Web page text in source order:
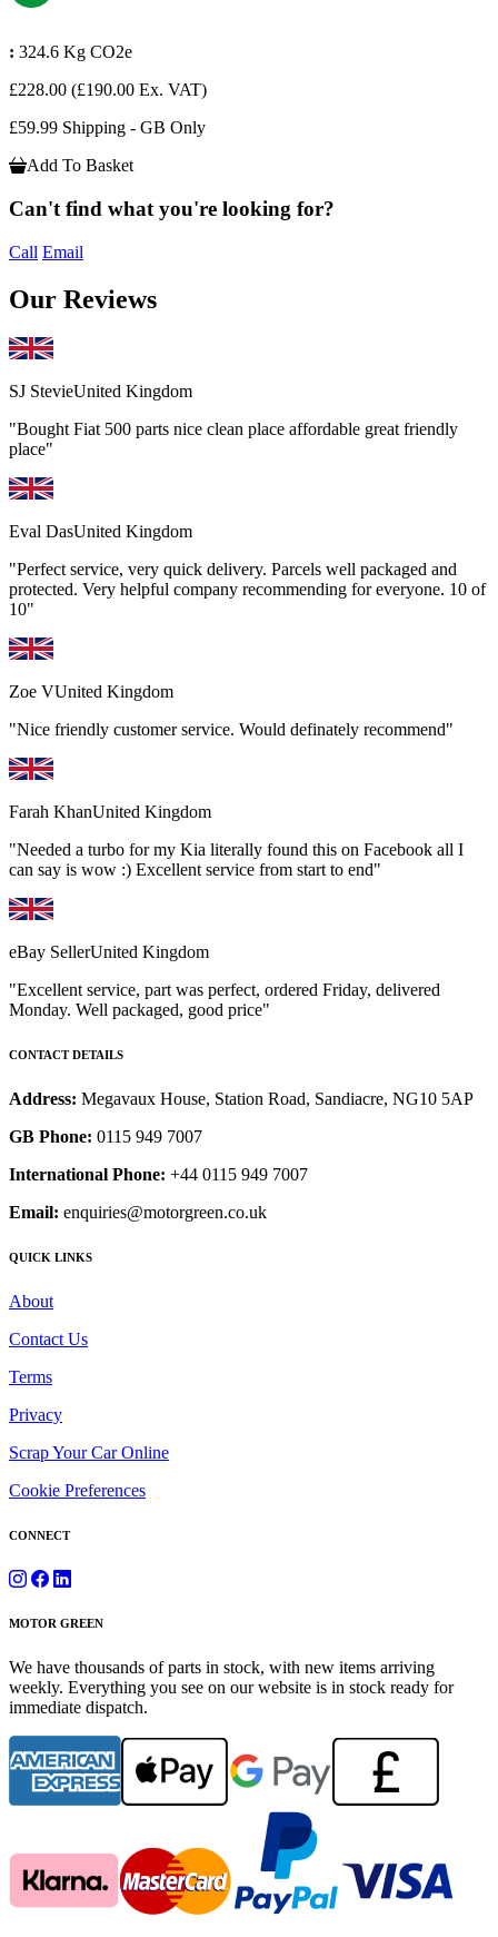
: 324.6 Kg CO2e
£228.00 (£190.00 Ex. VAT)
£59.99 Shipping - GB Only
Add To Basket
Can't find what you're looking for?
Call Email
Our Reviews
SJ StevieUnited Kingdom
"Bought Fiat 500 parts nice clean place affordable great friendly
place"
Eval DasUnited Kingdom
"Perfect service, very quick delivery. Parcels well packaged and
protected. Very helpful company recommending for everyone. 10 of
10"
Zoe VUnited Kingdom
"Nice friendly customer service. Would definately recommend"
Farah KhanUnited Kingdom
"Needed a turbo for my Kia literally found this on Facebook all I
can say is wow :) Excellent service from start to end"
eBay SellerUnited Kingdom
"Excellent service, part was perfect, ordered Friday, delivered
Monday. Well packaged, good price"
CONTACT DETAILS
Address: Megavaux House, Station Road, Sandiacre, NG10 5AP
GB Phone: 0115 949 7007
International Phone: +44 0115 949 7007
Email: enquiries@motorgreen.co.uk
QUICK LINKS
About
Contact Us
Terms
Privacy
Scrap Your Car Online
Cookie Preferences
CONNECT
MOTOR GREEN
We have thousands of parts in stock, with new items arriving
weekly. Everything you see on our website is in stock ready for
immediate dispatch.